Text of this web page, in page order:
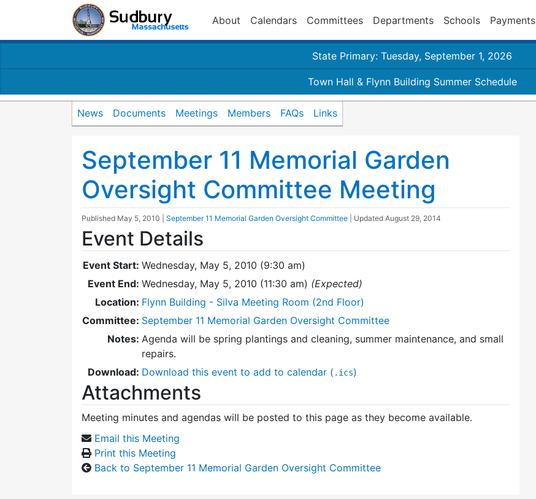
About Calendars Committees Departments Schools Payments
State Primary: Tuesday, September 1, 2026
Town Hall & Flynn Building Summer Schedule
News Documents Meetings Members FAQs Links
September 11 Memorial Garden
Oversight Committee Meeting
Published May 5, 2010 September 11 Memorial Garden Oversight Committee | Updated August 29, 2014
Event Details
Event Start: Wednesday, May 5, 2010 (9:30 am)
Event End: Wednesday, May 5, 2010 (11:30 am) (Expected)
Location: Flynn Building - Silva Meeting Room (2nd Floor)
Committee: September 11 Memorial Garden Oversight Committee
Notes: Agenda will be spring plantings and cleaning, summer maintenance, and small
repairs.
Download: Download this event to add to calendar ( .ics)
Attachments
Meeting minutes and agendas will be posted to this page as they become available.
Email this Meeting
Print this Meeting
Back to September 11 Memorial Garden Oversight Committee